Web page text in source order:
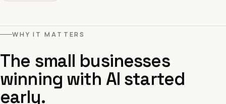
WHY IT MATTERS
The small businesses
winning with AI started
early.